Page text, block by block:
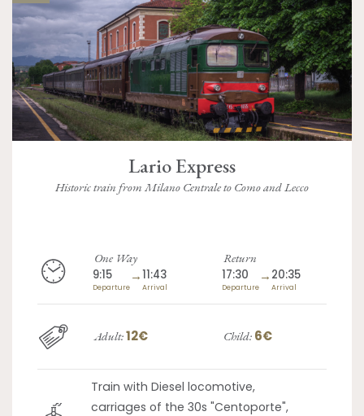
Lario Express
Historic train from Milano Centrale to Como and Lecco
One Way
9:15
Departure
→11:43
Arrival
Return
17:30
Departure
→ 20:35
Arrival
Adult:12€ Child: 6€
Train with Diesel locomotive,
carriages of the 30s "Centoporte",